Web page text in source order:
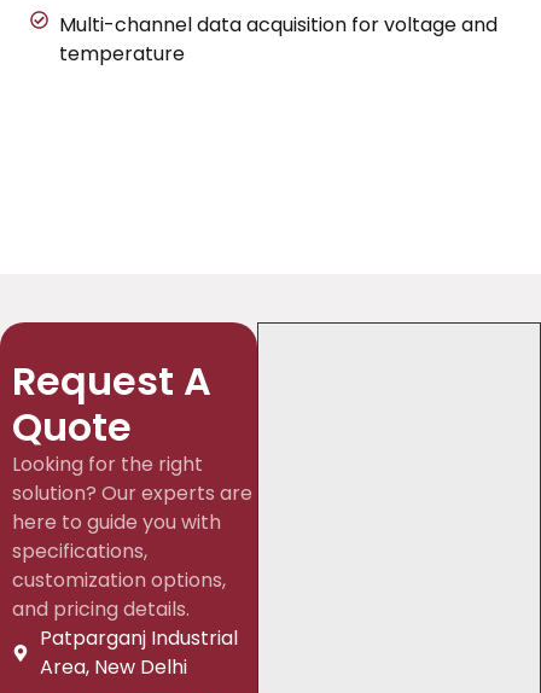
Multi-channel data acquisition for voltage and
temperature
Request A
Quote
Looking for the right
solution? Our experts are
here to guide you with
specifications,
customization options,
and pricing details.
Patparganj Industrial
Area, New Delhi